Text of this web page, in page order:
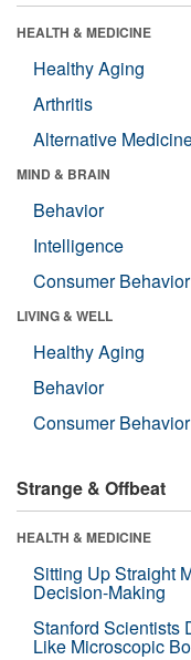
HEALTH & MEDICINE
Healthy Aging
Arthritis
Alternative
MIND & BRAIN
Behavior
Intelligence
Consumer Behavior
LIVING & WELL
Healthy Aging
Behavior
Consumer Behavior
Strange & Offbeat
HEALTH & MEDICINE
Sitting Up Straight
Decision-Making
Stanford Scientists
Like Microscopic